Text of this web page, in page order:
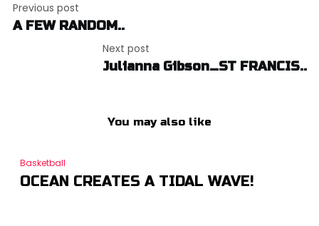
navigation
Previous post
A FEW RANDOM..
Next post
Julianna Gibson…ST FRANCIS..
You may also like
Basketball
OCEAN CREATES A TIDAL WAVE!